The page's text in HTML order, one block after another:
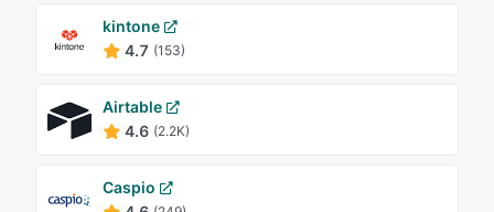
kintone
4.7 (153)
Airtable
4.6 (2.2K)
Caspio